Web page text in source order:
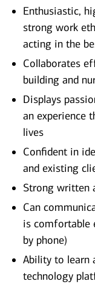
Enthusiastic,
strong work
acting in the
Collaborates
building and
Displays
an experience
lives
Confident in
and existing
Strong written
Can
is comfortable
by phone)
Ability to learn
technology